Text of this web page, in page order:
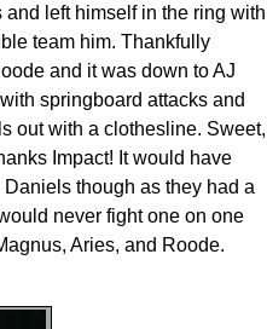
left himself in the ring with
team him. Thankfully
and it was down to AJ
springboard attacks and
out with a clothesline. Sweet,
Impact! It would have
though as they had a
never fight one on one
Aries, and Roode.